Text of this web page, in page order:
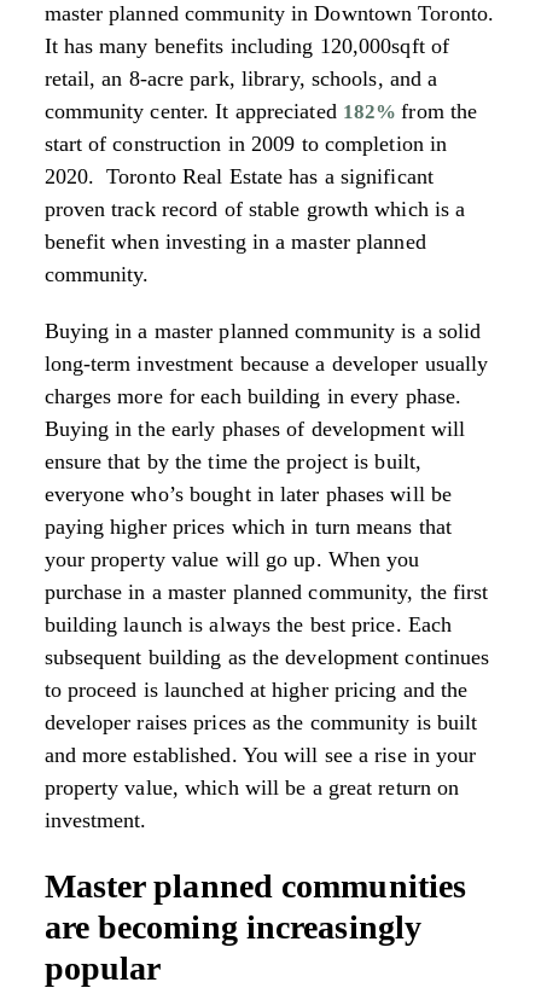
master planned community in Downtown Toronto.
It has many benefits including 120,000sqft of
retail, an 8-acre park, library, schools, and a
community center. It appreciated 182% from the
start of construction in 2009 to completion in
2020. Toronto Real Estate has a significant
proven track record of stable growth which is a
benefit when investing in a master planned
community.
Buying in a master planned community is a solid
long-term investment because a developer usually
charges more for each building in every phase.
Buying in the early phases of development will
ensure that by the time the project is built,
everyone who’s bought in later phases will be
paying higher prices which in turn means that
your property value will go up. When you
purchase in a master planned community, the first
building launch is always the best price. Each
subsequent building as the development continues
to proceed is launched at higher pricing and the
developer raises prices as the community is built
and more established. You will see a rise in your
property value, which will be a great return on
investment.
Master planned communities
are becoming increasingly
popular